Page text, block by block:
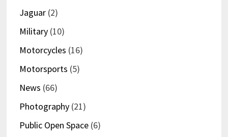
Jaguar(2)
Military(10)
Motorcycles (16)
Motorsports (5)
News (66)
Photography(21)
Public Open Space(6)